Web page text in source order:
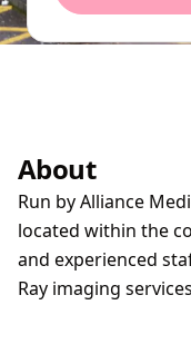
About
Run by Alliance
located within the
and experienced
Ray imaging